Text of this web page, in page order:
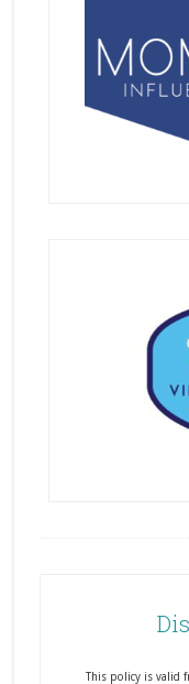
This policy is valid